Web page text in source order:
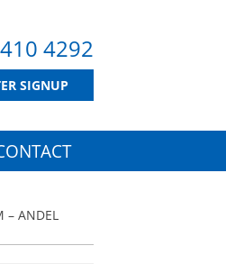
4292
SIGNUP
– ANDEL